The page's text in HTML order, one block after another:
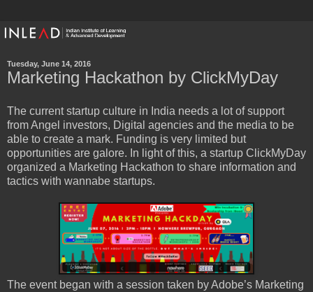
Tuesday, June 14, 2016
Marketing Hackathon by ClickMyDay
The current startup culture in India needs a lot of support
from Angel investors, Digital agencies and the media to be
able to create a mark. Funding is very limited but
opportunities are galore. In light of this, a startup ClickMyDay
organized a Marketing Hackathon to share information and
tactics with wannabe startups.
The event began with a session taken by Adobe’s Marketing